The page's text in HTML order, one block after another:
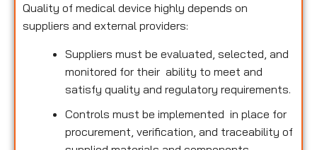
Quality of medical device highly depends on
suppliers and external providers:
Suppliers must be evaluated, selected, and
monitored for their ability to meet and
satisfy quality and regulatory requirements.
Controls must be implemented in place for
procurement, verification, and traceability of